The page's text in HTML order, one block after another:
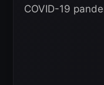
COVID-19